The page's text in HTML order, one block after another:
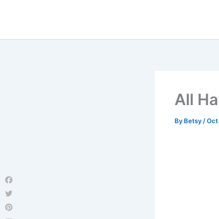
All
By Betsy /Oct
Facebook
Twitter
Pinterest